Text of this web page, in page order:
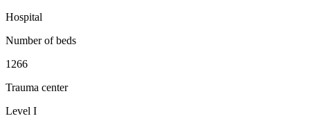
Hospital
Number of beds
1266
Trauma center
Level I